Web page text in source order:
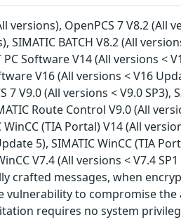
OpenPCS 7 V8.2 (All
SIMATIC BATCH V8.2 (All
Software V14 (All versions <
V16 (All versions < V16
7 V9.0 (All versions < V9.0 SP3),
Route Control V9.0 (All
(TIA Portal) V14 (All
5), SIMATIC WinCC (TIA
V7.4 (All versions < V7.4
crafted messages, when
to compromise
requires no system